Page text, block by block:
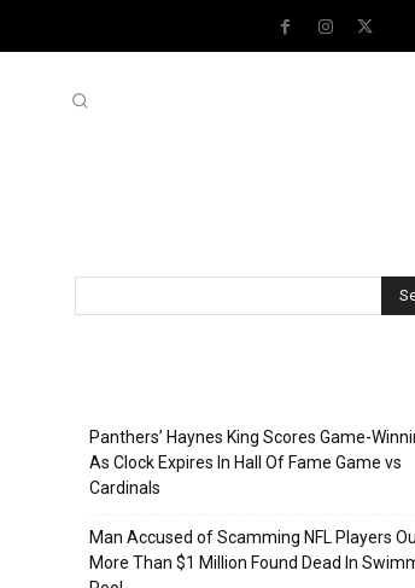
Panthers’ Haynes King Scores Game-
As Clock Expires In Hall Of Fame Game vs
Cardinals
Man Accused of Scamming NFL Players
More Than $1 Million Found Dead In